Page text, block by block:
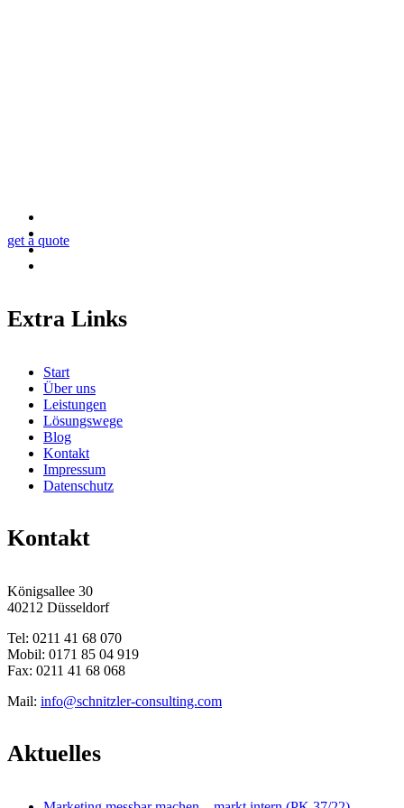
get a quote
Extra Links
Start
Über uns
Leistungen
Lösungswege
Blog
Kontakt
Impressum
Datenschutz
Kontakt
Königsallee 30
40212 Düsseldorf
Tel: 0211 41 68 070
Mobil: 0171 85 04 919
Fax: 0211 41 68 068
Mail: info@schnitzler-consulting.com
Aktuelles